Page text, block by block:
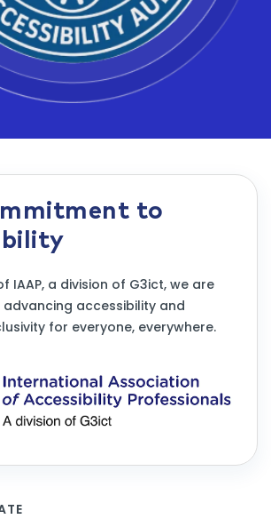
to
IAAP, a division of G3ict, we are
accessibility and
for everyone, everywhere.